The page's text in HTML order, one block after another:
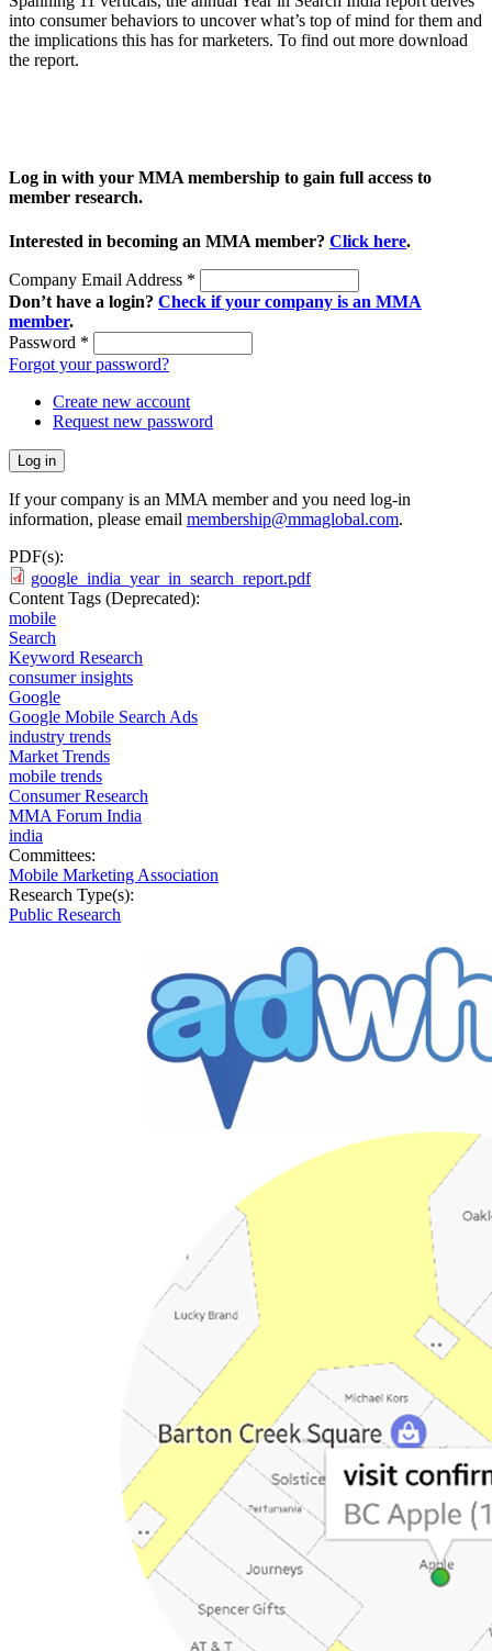
into consumer behaviors to uncover what’s top of mind for them and
the implications this has for marketers. To find out more download
the report.
Log in with your MMA membership to gain full access to
member research.
Interested in becoming an MMA member? Click here.
Company Email Address *
Don’t have a login? Check if your company is an MMA
member.
Password *
Forgot your password?
Create new account
Request new password
If your company is an MMA member and you need log-in
information, please email membership@mmaglobal.com.
PDF(s):
google_india_year_in_search_report.pdf
Content Tags (Deprecated):
mobile
Search
Keyword Research
consumer insights
Google
Google Mobile Search Ads
industry trends
Market Trends
mobile trends
Consumer Research
MMA Forum India
india
Committees:
Mobile Marketing Association
Research Type(s):
Public Research